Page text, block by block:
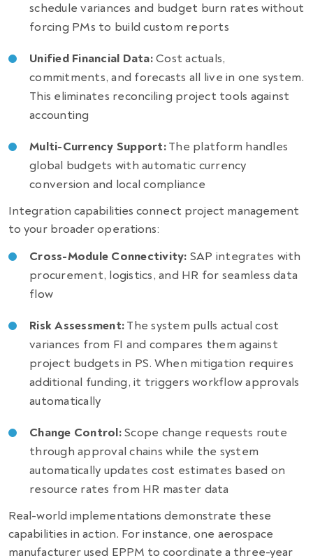
schedule variances and budget burn rates without
forcing PMs to build custom reports
Unified Financial Data:Cost actuals,
commitments, and forecasts all live in one system.
This eliminates reconciling project tools against
accounting
Multi-Currency Support:The platform handles
global budgets with automatic currency
conversion and local compliance
Integration capabilities connect project management
to your broader operations:
Cross-Module Connectivity: SAP integrates with
procurement, logistics, and HR for seamless data
flow
Risk Assessment:The system pulls actual cost
variances from FI and compares them against
project budgets in PS. When mitigation requires
additional funding, it triggers workflow approvals
automatically
Change Control:Scope change requests route
through approval chains while the system
automatically updates cost estimates based on
resource rates from HR master data
Real-world implementations demonstrate these
capabilities in action. For instance, one aerospace
manufacturer used EPPM to coordinate a three-year